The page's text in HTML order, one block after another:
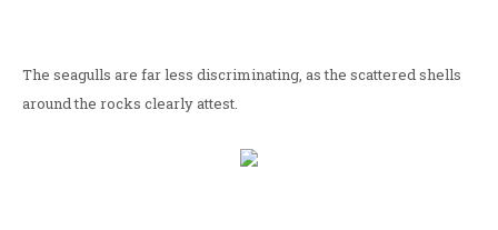
The seagulls are far less discriminating, as the scattered shells
around the rocks clearly attest.